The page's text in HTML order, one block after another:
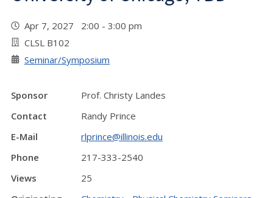
Apr 7, 2027 2:00 - 3:00 pm
CLSL B102
Seminar/Symposium
Sponsor
Prof. Christy Landes
Contact
Randy Prince
E-Mail
rlprince@illinois.edu
Phone
217-333-2540
Views
25